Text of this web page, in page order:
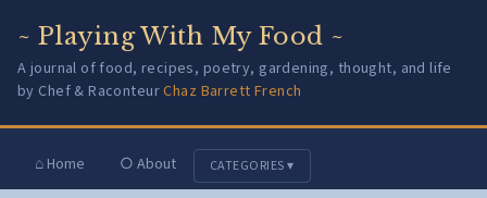
~ Playing With My Food ~
A journal of food, recipes, poetry, gardening, thought, and life
by Chef & RaconteurChaz Barrett French
⌂ Home ○ About CATEGORIES ▾